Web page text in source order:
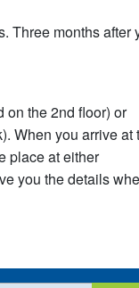
Three months after
on the 2nd floor) or
When you arrive at
place at either
you the details